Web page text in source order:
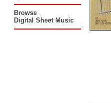
Browse
Digital Sheet Music